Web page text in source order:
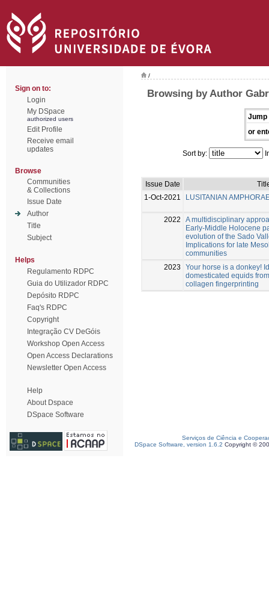
Sign on to:
Login
My DSpace
authorized users
Edit Profile
Receive email
updates
Browse
Communities
& Collections
Issue Date
Author
Title
Subject
Helps
Regulamento RDPC
Guia do Utilizador RDPC
Depósito RDPC
Faq's RDPC
Copyright
Integração CV DeGóis
Workshop Open Access
Open Access Declarations
Newsletter Open Access
Help
About Dspace
DSpace Software
/
Browsing by Author
Jump
or
Sort by:
Issue Date
1-Oct-2021
LUSITANIAN
2022
A multidisciplinary
Early-Middle Holocene
evolution of the Sado
Implications for late
communities
2023
Your horse is a donkey!
domesticated equids
collagen fingerprinting
Serviços de Ciência e
DSpace Software, version 1.6.2 Copyright ©